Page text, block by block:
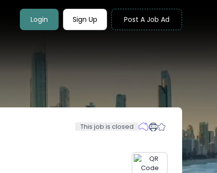
Login Sign Up Post A Job Ad
This job is closed